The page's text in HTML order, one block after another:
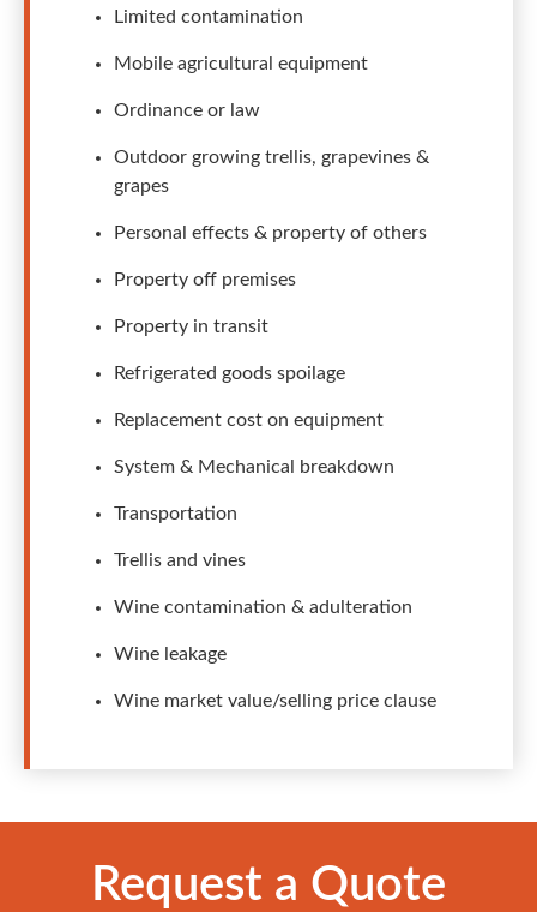
Limited contamination
Mobile agricultural equipment
Ordinance or law
Outdoor growing trellis, grapevines &
grapes
Personal effects & property of others
Property off premises
Property in transit
Refrigerated goods spoilage
Replacement cost on equipment
System & Mechanical breakdown
Transportation
Trellis and vines
Wine contamination & adulteration
Wine leakage
Wine market value/selling price clause
Request a Quote